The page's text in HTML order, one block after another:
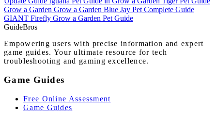
Grow a Garden Grow a Garden Blue Jay Pet Complete Guide
GIANT Firefly Grow a Garden Pet Guide
GuideBros
Empowering users with precise information and expert
game guides. Your ultimate resource for tech
troubleshooting and gaming excellence.
Game Guides
Free Online Assessment
Game Guides